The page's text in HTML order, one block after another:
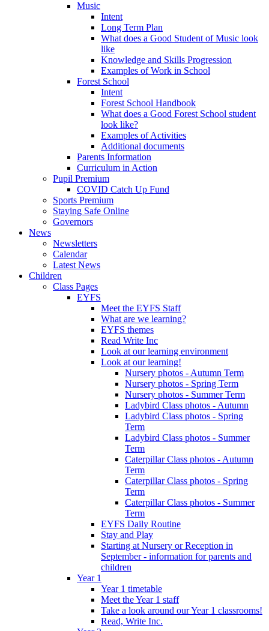
Music
Intent
Long Term Plan
What does a Good Student of Music look
like
Knowledge and Skills Progression
Examples of Work in School
Forest School
Intent
Forest School Handbook
What does a Good Forest School student
look like?
Examples of Activities
Additional documents
Parents Information
Curriculum in Action
Pupil Premium
COVID Catch Up Fund
Sports Premium
Staying Safe Online
Governors
News
Newsletters
Calendar
Latest News
Children
Class Pages
EYFS
Meet the EYFS Staff
What are we learning?
EYFS themes
Read Write Inc
Look at our learning environment
Look at our learning!
Nursery photos - Autumn Term
Nursery photos - Spring Term
Nursery photos - Summer Term
Ladybird Class photos - Autumn
Ladybird Class photos - Spring
Term
Ladybird Class photos - Summer
Term
Caterpillar Class photos - Autumn
Term
Caterpillar Class photos - Spring
Term
Caterpillar Class photos - Summer
Term
EYFS Daily Routine
Stay and Play
Starting at Nursery or Reception in
September - information for parents and
children
Year 1
Year 1 timetable
Meet the Year 1 staff
Take a look around our Year 1 classrooms!
Read, Write Inc.